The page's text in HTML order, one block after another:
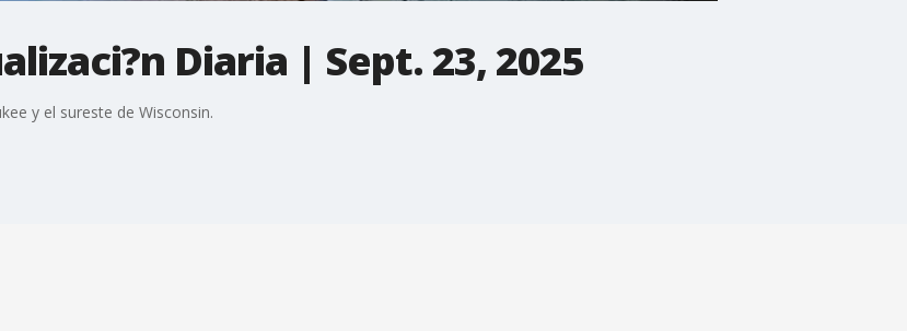
Diaria | Sept. 23, 2025
y el sureste de Wisconsin.